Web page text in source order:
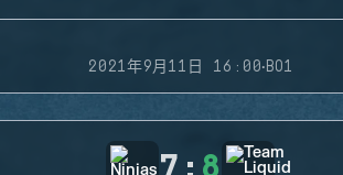
2021年9月11日 16:00·BO1